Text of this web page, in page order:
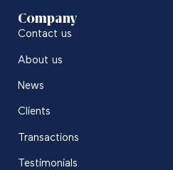
Company
Contact us
About us
News
Clients
Transactions
Testimonials